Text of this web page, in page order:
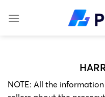
NOTE: All the